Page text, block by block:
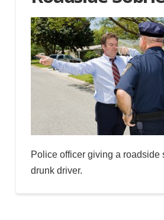
Police officer giving a roadside
drunk driver.